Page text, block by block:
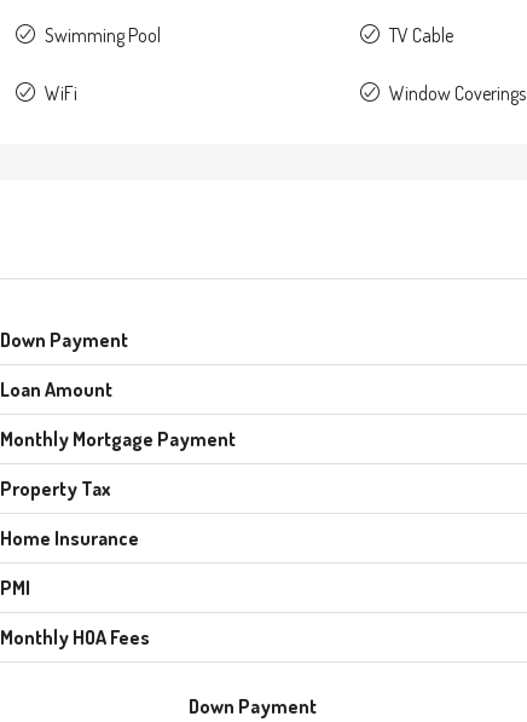
Swimming Pool TV Cable
WiFi Window Coverings
Down Payment
Loan Amount
Monthly Mortgage Payment
Property Tax
Home Insurance
PMI
Monthly HOA Fees
Down Payment